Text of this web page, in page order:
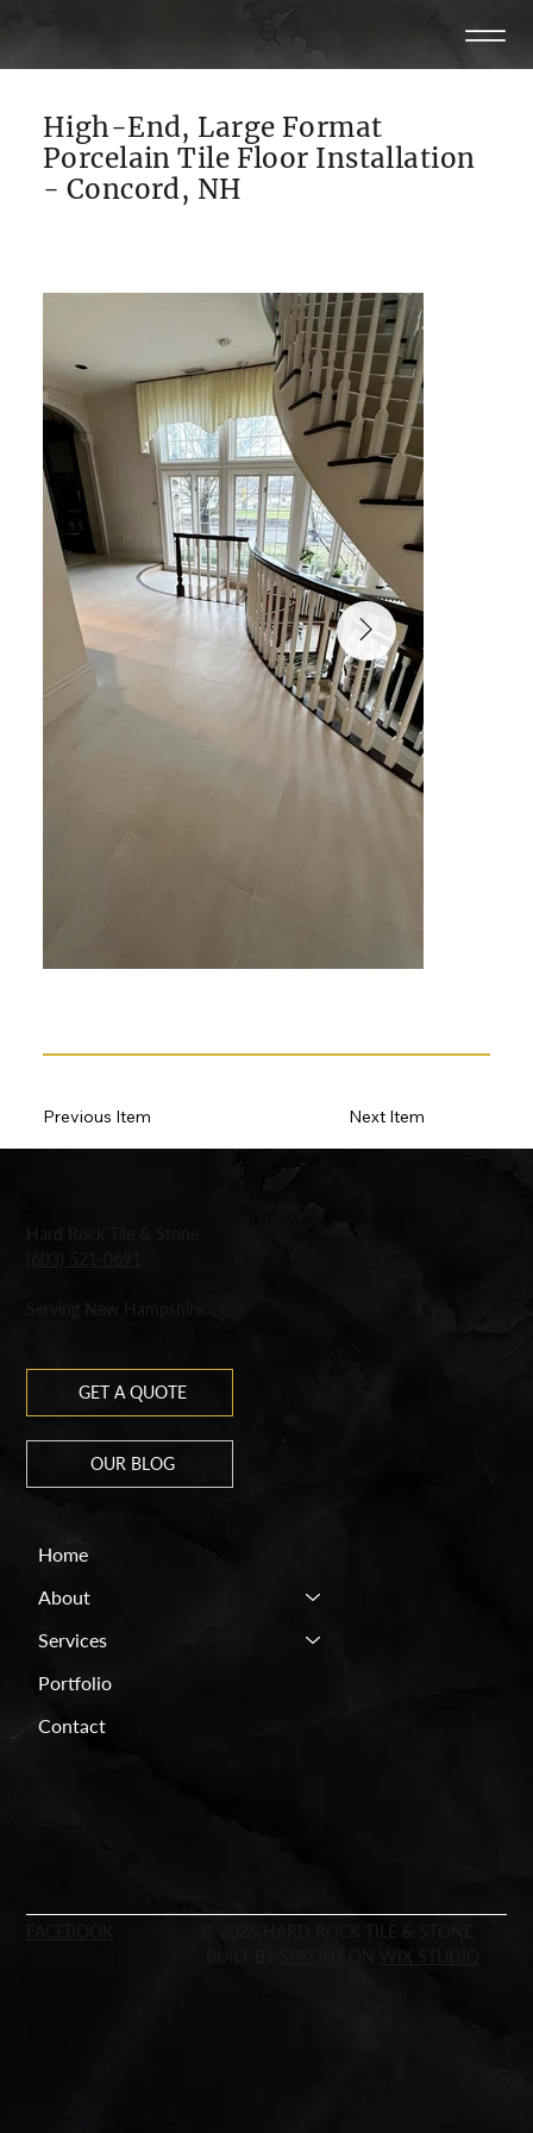
High-End, Large Format
Porcelain Tile Floor Installation
- Concord, NH
Next Item
Previous Item
Hard Rock Tile & Stone
(603) 521-0691
Serving New Hampshire
GET A QUOTE
OUR BLOG
© 2025 HARD ROCK TILE & STONE
WIX STUDIO
Home
About
Services
Portfolio
Contact